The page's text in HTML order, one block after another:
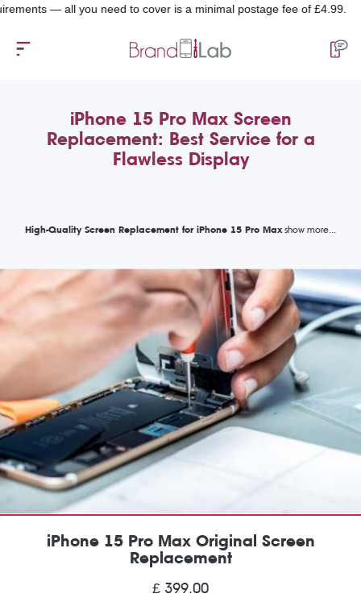
— all you need to cover is a minimal postage fee of £4.99.
iPhone 15 Pro Max Screen
Replacement: Best Service for a
Flawless Display
High-Quality Screen Replacement for iPhone 15 Pro Max
iPhone 15 Pro Max Original Screen
Replacement
£ 399.00